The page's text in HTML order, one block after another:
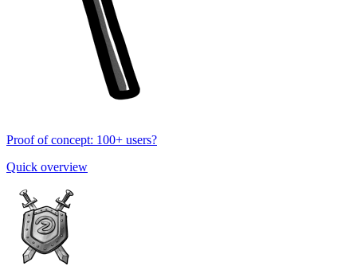
Proof of concept: 100+ users?
Quick overview